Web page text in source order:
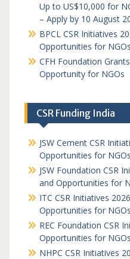
Up to US$10,000 for
– Apply by 10 August
BPCL CSR Initiatives
Opportunities for
CFH Foundation
Opportunity for NGOs
CSR Funding India
JSW Cement CSR
Opportunities for NGOs
JSW Foundation CSR
and Opportunities for
ITC CSR Initiatives
Opportunities for NGOs
REC Foundation CSR
Opportunities for
NHPC CSR Initiatives